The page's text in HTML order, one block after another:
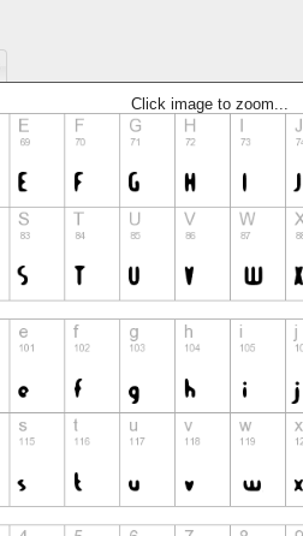
Click image to zoom...